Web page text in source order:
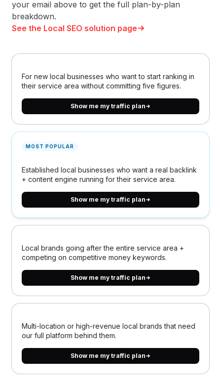
your email above to get the full plan-by-plan
breakdown.
See the Local SEO solution page
For new local businesses who want to start ranking in
their service area without committing five figures.
Show me my traffic plan
MOST POPULAR
Established local businesses who want a real backlink
+ content engine running for their service area.
Show me my traffic plan
Local brands going after the entire service area +
competing on competitive money keywords.
Show me my traffic plan
Multi-location or high-revenue local brands that need
our full platform behind them.
Show me my traffic plan